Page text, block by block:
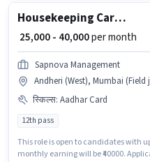
Housekeeping Car washer
₹ 25,000 - 40,000per month
Sapnova Management
Andheri (West), Mumbai (Field
स्किल्स: Aadhar Card
12th pass
This role is open to candidates with
monthly earning will be ₹40000.